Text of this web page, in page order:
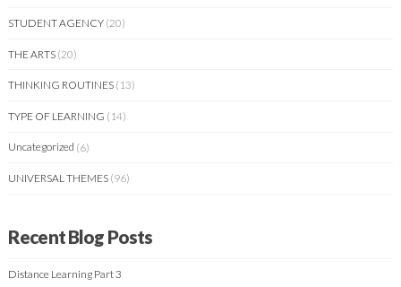
STUDENT AGENCY (20)
THE ARTS (20)
THINKING ROUTINES (13)
TYPE OF LEARNING (14)
Uncategorized (6)
UNIVERSAL THEMES (96)
Recent Blog Posts
Distance Learning Part 3